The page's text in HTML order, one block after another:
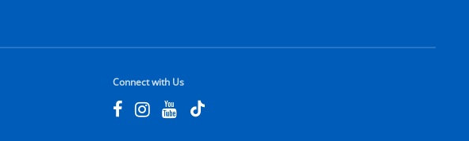
Connect with Us